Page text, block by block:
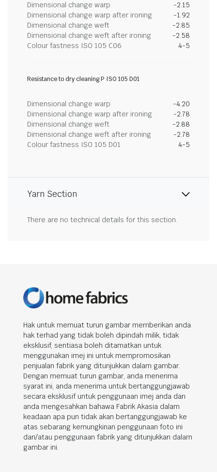
Dimensional change warp
-2.15
Dimensional change warp after ironing
-1.92
Dimensional change weft
-2.85
Dimensional change weft after ironing
-2.58
Colour fastness ISO 105 C06
4-5
Resistance to dry cleaning P ISO 105 D01
Dimensional change warp
-4.20
Dimensional change warp after ironing
-2.78
Dimensional change weft
-2.88
Dimensional change weft after ironing
-2.78
Colour fastness ISO 105 D01
4-5
Yarn Section
There are no technical details for this section.
Hak untuk memuat turun gambar memberikan anda
hak terhad yang tidak boleh dipindah milik, tidak
eksklusif, sentiasa boleh ditamatkan untuk
menggunakan imej ini untuk mempromosikan
penjualan fabrik yang ditunjukkan dalam gambar.
Dengan memuat turun gambar, anda menerima
syarat ini, anda menerima untuk bertanggungjawab
secara eksklusif untuk penggunaan imej anda dan
anda mengesahkan bahawa Fabrik Akasia dalam
keadaan apa pun tidak akan bertanggungjawab ke
atas sebarang kemungkinan penggunaan foto ini
dan/atau penggunaan fabrik yang ditunjukkan dalam
gambar ini.